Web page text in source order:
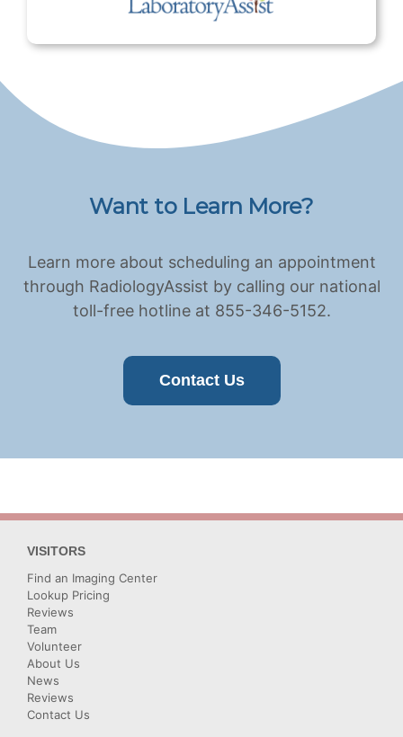
Want to Learn More?
Learn more about scheduling an appointment
through RadiologyAssist by calling our national
toll-free hotline at 855-346-5152.
Contact Us
VISITORS
Find an Imaging Center
Lookup Pricing
Reviews
Team
Volunteer
About Us
News
Reviews
Contact Us